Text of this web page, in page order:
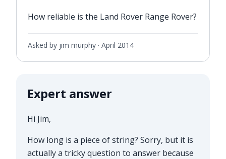
How reliable is the Land Rover Range Rover?
Asked by jim murphy · April 2014
Expert answer
Hi Jim,
How long is a piece of string? Sorry, but it is
actually a tricky question to answer because